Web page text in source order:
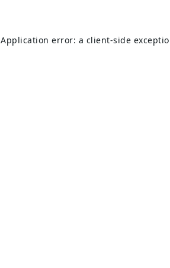
Application error: a client-side